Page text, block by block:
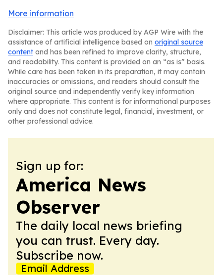
More information
Disclaimer: This article was produced by AGP Wire with the
assistance of artificial intelligence based on original source
content and has been refined to improve clarity, structure,
and readability. This content is provided on an “as is” basis.
While care has been taken in its preparation, it may contain
inaccuracies or omissions, and readers should consult the
original source and independently verify key information
where appropriate. This content is for informational purposes
only and does not constitute legal, financial, investment, or
other professional advice.
Sign up for:
America News
Observer
The daily local news briefing
you can trust. Every day.
Subscribe now.
Email Address